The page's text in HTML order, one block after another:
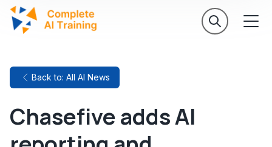
Back to: All AI News
Chasefive adds AI